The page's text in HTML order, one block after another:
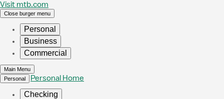
Visit mtb.com
Close burger menu
Personal
Business
Commercial
Main Menu
Personal
Personal Home
Checking